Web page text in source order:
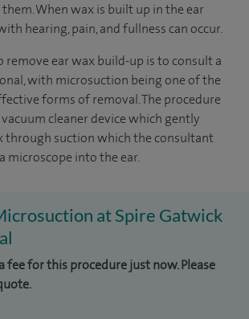
When wax is built up in the ear
hearing, pain, and fullness can occur.
remove ear wax build-up is to consult a
with microsuction being one of the
forms of removal. The procedure
cleaner device which gently
through suction which the consultant
microscope into the ear.
at Spire Gatwick
fee for this procedure just now. Please